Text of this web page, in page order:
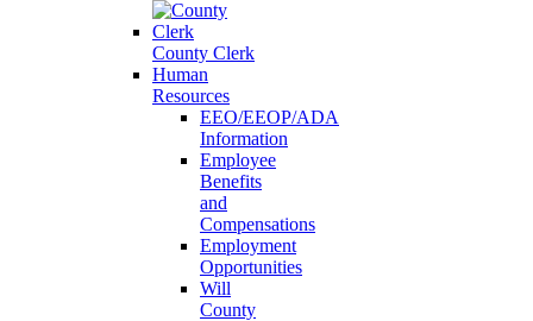
County Clerk
Human
Resources
EEO/EEOP/ADA
Information
Employee
Benefits
and
Compensations
Employment
Opportunities
Will
County